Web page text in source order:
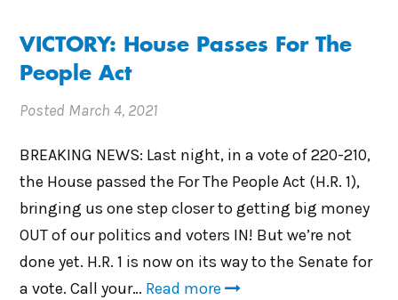
VICTORY: House Passes For The
People Act
Posted March 4, 2021
BREAKING NEWS: Last night, in a vote of 220-210,
the House passed the For The People Act (H.R. 1),
bringing us one step closer to getting big money
OUT of our politics and voters IN! But we’re not
done yet. H.R. 1 is now on its way to the Senate for
a vote. Call your… Read more